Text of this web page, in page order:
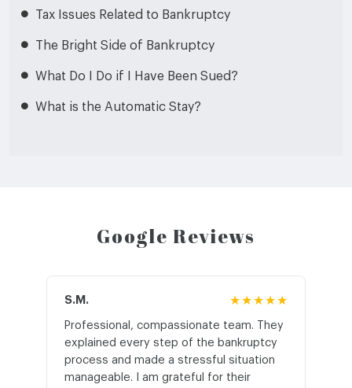
Tax Issues Related to Bankruptcy
The Bright Side of Bankruptcy
What Do I Do if I Have Been Sued?
What is the Automatic Stay?
Google Reviews
S.M. ★★★★★
Professional, compassionate team. They
explained every step of the bankruptcy
process and made a stressful situation
manageable. I am grateful for their